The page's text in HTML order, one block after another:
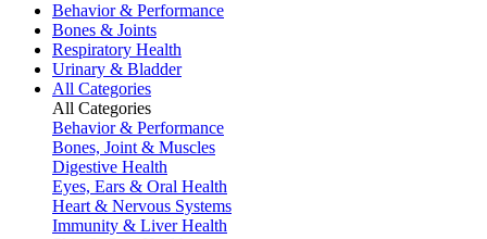
Behavior & Performance
Bones & Joints
Respiratory Health
Urinary & Bladder
All Categories
All Categories
Behavior & Performance
Bones, Joint & Muscles
Digestive Health
Eyes, Ears & Oral Health
Heart & Nervous Systems
Immunity & Liver Health